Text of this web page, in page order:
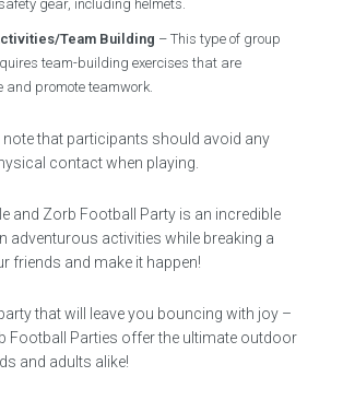
gear, including helmets.
Team Building – This type of group
team-building exercises that are
and promote teamwork.
note that participants should avoid any
contact when playing.
and Zorb Football Party is an incredible
adventurous activities while breaking a
friends and make it happen!
that will leave you bouncing with joy –
Football Parties offer the ultimate outdoor
and adults alike!